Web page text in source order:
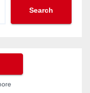
Search